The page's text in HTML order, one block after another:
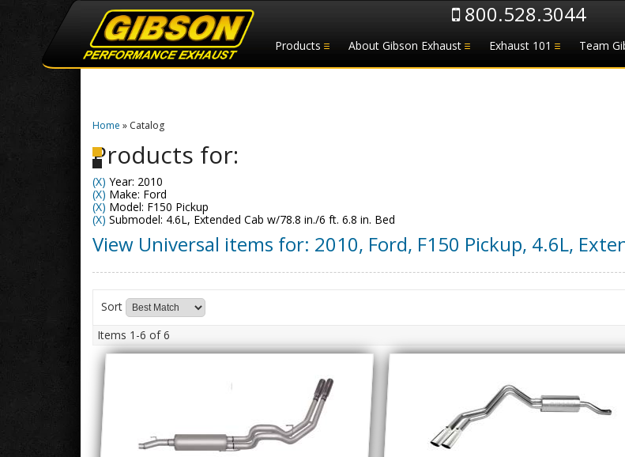
Products About Gibson Exhaust Exhaust 101 Team
800.528.3044
Home » Catalog
Products for:
(X) Year: 2010
(X) Make: Ford
(X) Model: F150 Pickup
(X) Submodel: 4.6L, Extended Cab w/78.8 in./6 ft. 6.8 in. Bed
View Universal items for: 2010, Ford, F150 Pickup, 4.6L,
Sort
Items 1-6 of6